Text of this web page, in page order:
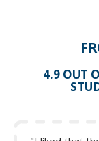
4.9 OUT